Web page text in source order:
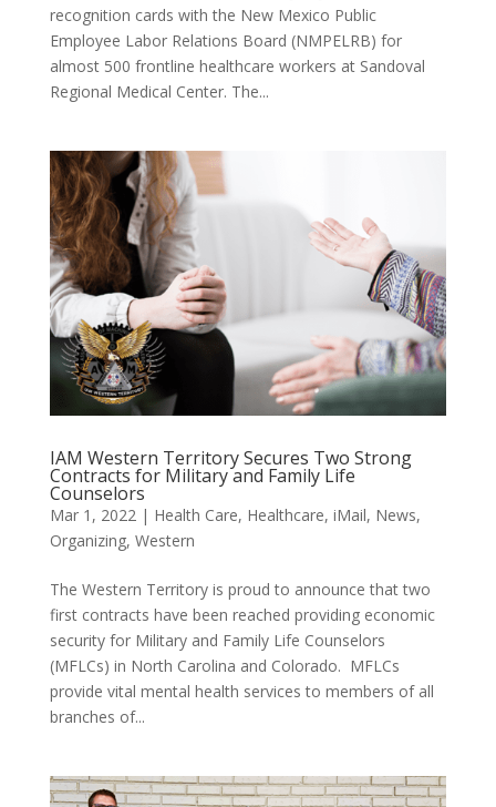
recognition cards with the New Mexico Public
Employee Labor Relations Board (NMPELRB) for
almost 500 frontline healthcare workers at Sandoval
Regional Medical Center. The...
IAM Western Territory Secures Two Strong
Contracts for Military and Family Life
Counselors
Mar 1, 2022| Health Care, Healthcare, iMail, News,
Organizing, Western
The Western Territory is proud to announce that two
first contracts have been reached providing economic
security for Military and Family Life Counselors
(MFLCs) in North Carolina and Colorado. MFLCs
provide vital mental health services to members of all
branches of...